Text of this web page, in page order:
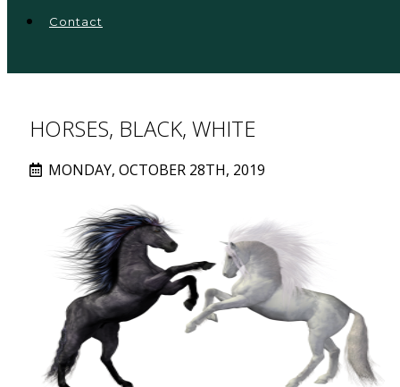
Contact
HORSES, BLACK, WHITE
MONDAY, OCTOBER 28TH, 2019